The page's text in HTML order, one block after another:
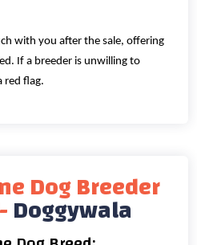
with you after the sale, offering
If a breeder is unwilling to
red flag.
Dog Breeder
Doggywala